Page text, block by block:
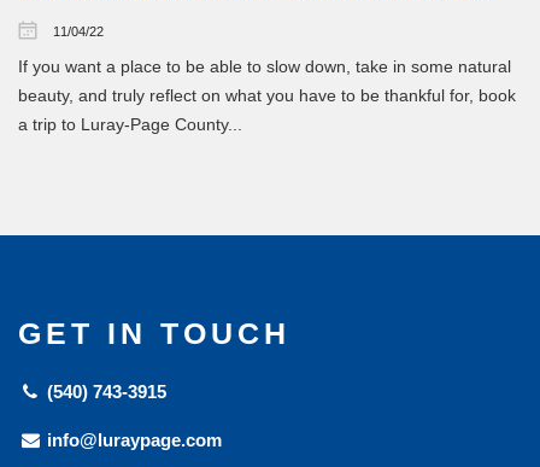
11/04/22
If you want a place to be able to slow down, take in some natural
beauty, and truly reflect on what you have to be thankful for, book
a trip to Luray-Page County...
GET IN TOUCH
(540) 743-3915
info@luraypage.com